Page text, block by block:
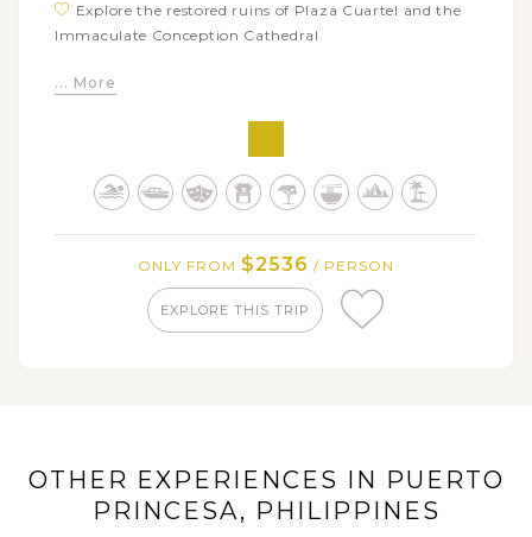
Explore the restored ruins of Plaza Cuartel and the
Immaculate Conception Cathedral
River at St.Paul National Park
such as Fort San Pedro, Plaza Sugbo, Basilica of the
Santo Niño
restaurant for a delicious local lunch and cultural show
beach holiday
... More
ONLY FROM $2536 / PERSON
EXPLORE THIS TRIP
OTHER EXPERIENCES IN PUERTO
PRINCESA, PHILIPPINES